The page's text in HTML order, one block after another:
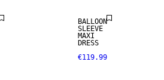
BALLOON
SLEEVE
MAXI
DRESS
€119.99